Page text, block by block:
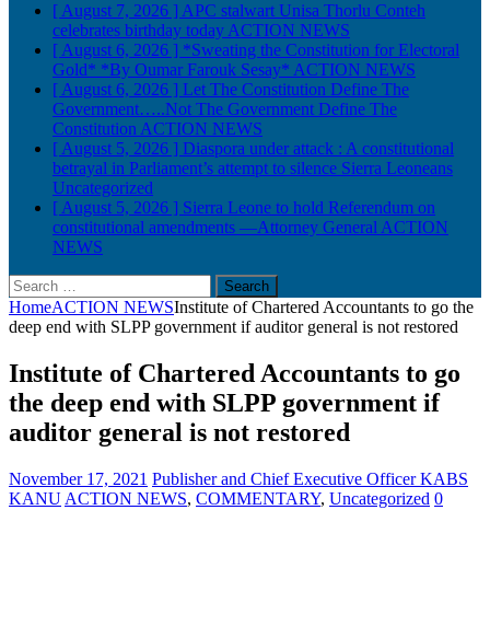
[ August 7, 2026 ] APC stalwart Unisa Thorlu Conteh
celebrates birthday today ACTION NEWS
[ August 6, 2026 ] *Sweating the Constitution for Electoral
Gold* *By Oumar Farouk Sesay* ACTION NEWS
[ August 6, 2026 ] Let The Constitution Define The
Government…..Not The Government Define The
Constitution ACTION NEWS
[ August 5, 2026 ] Diaspora under attack : A constitutional
betrayal in Parliament’s attempt to silence Sierra Leoneans
Uncategorized
[ August 5, 2026 ] Sierra Leone to hold Referendum on
constitutional amendments —Attorney General ACTION
NEWS
Search
for:
HomeACTION NEWSInstitute of Chartered Accountants to go the
deep end with SLPP government if auditor general is not restored
Institute of Chartered Accountants to go
the deep end with SLPP government if
auditor general is not restored
November 17, 2021 Publisher and Chief Executive Officer KABS
KANU ACTION NEWS, COMMENTARY, Uncategorized 0